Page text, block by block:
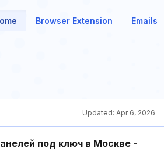
Browser Extension Emails
Updated: Apr 6, 2026
под ключ в Москве -